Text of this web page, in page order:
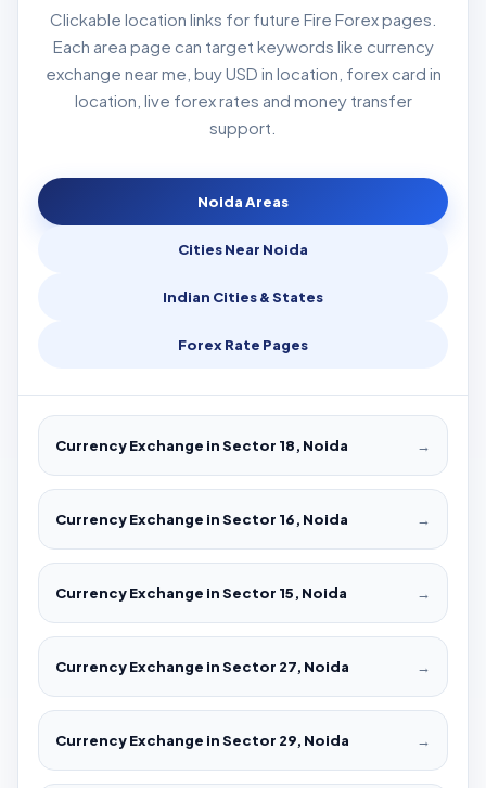
Clickable location links for future Fire Forex pages.
Each area page can target keywords like currency
exchange near me, buy USD in location, forex card in
location, live forex rates and money transfer
support.
Noida Areas
Cities Near Noida
Indian Cities & States
Forex Rate Pages
Currency Exchange in Sector 18, Noida →
Currency Exchange in Sector 16, Noida →
Currency Exchange in Sector 15, Noida →
Currency Exchange in Sector 27, Noida →
Currency Exchange in Sector 29, Noida →